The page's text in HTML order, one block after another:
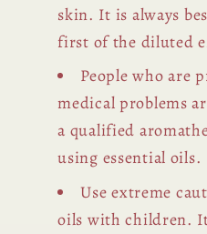
skin. It is always
first of the diluted
People who are
medical problems
a qualified
using essential oils.
Use extreme
oils with children.